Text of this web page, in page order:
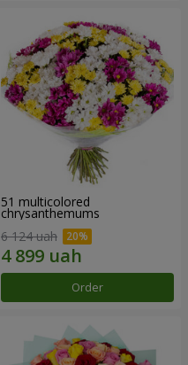
51 multicolored
chrysanthemums
6 124 uah
Order